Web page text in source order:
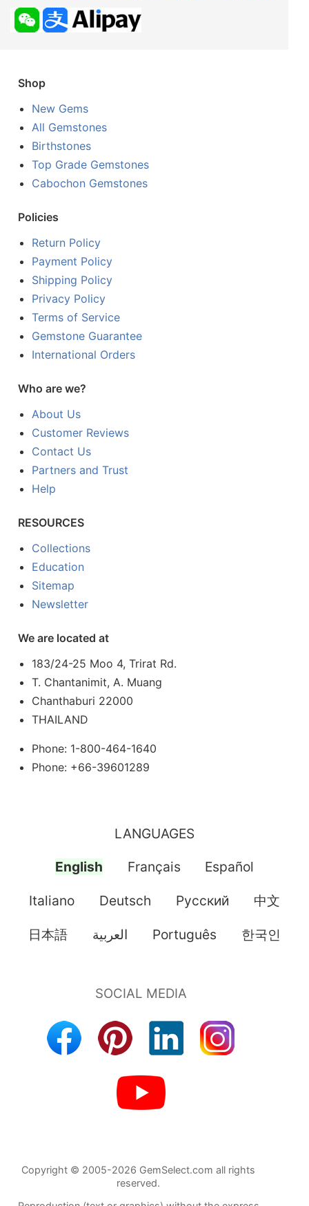
Shop
New Gems
All Gemstones
Birthstones
Top Grade Gemstones
Cabochon Gemstones
Policies
Return Policy
Payment Policy
Shipping Policy
Privacy Policy
Terms of Service
Gemstone Guarantee
International Orders
Who are we?
About Us
Customer Reviews
Contact Us
Partners and Trust
Help
RESOURCES
Collections
Education
Sitemap
Newsletter
We are located at
183/24-25 Moo 4, Trirat Rd.
T. Chantanimit, A. Muang
Chanthaburi 22000
THAILAND
Phone: 1-800-464-1640
Phone: +66-39601289
LANGUAGES
English Français Español
Italiano Deutsch Pусский 中文
日本語 العربية Português 한국인
Copyright © 2005-2026 GemSelect.com all rights
reserved.